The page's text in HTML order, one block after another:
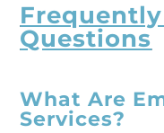
Questions
What Are
Services?